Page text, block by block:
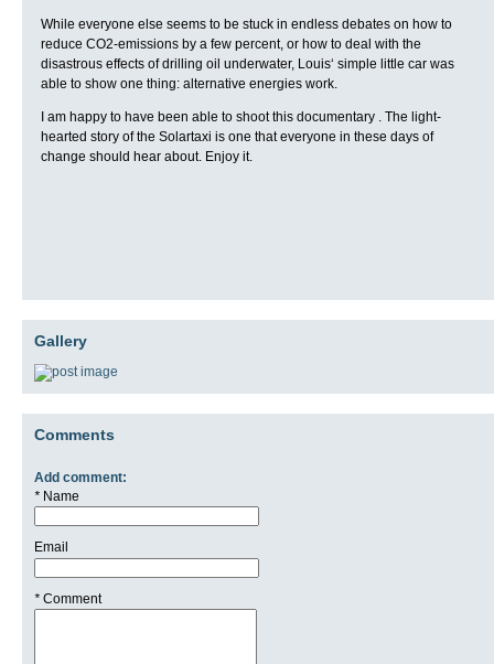
While everyone else seems to be stuck in endless debates on how to
reduce CO2-emissions by a few percent, or how to deal with the
disastrous effects of drilling oil underwater, Louis‘ simple little car was
able to show one thing: alternative energies work.
I am happy to have been able to shoot this documentary . The light-
hearted story of the Solartaxi is one that everyone in these days of
change should hear about. Enjoy it.
Gallery
Comments
Add comment:
* Name
Email
* Comment